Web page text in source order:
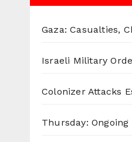
Gaza: Casualties,
Israeli Military
Colonizer Attacks
Thursday: